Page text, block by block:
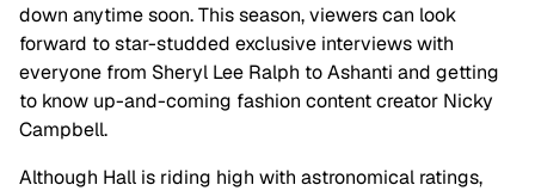
down anytime soon. This season, viewers can look
forward to star-studded exclusive interviews with
everyone from Sheryl Lee Ralph to Ashanti and getting
to know up-and-coming fashion content creator Nicky
Campbell.
Although Hall is riding high with astronomical ratings,